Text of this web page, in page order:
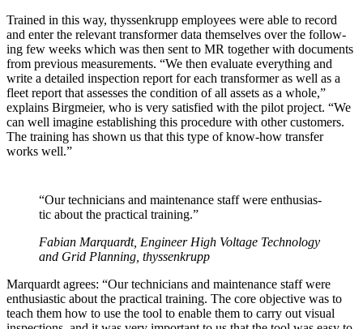
Trained in this way, thyssenk­rupp employ­ees were able to record
and enter the rel­e­vant trans­former data them­selves over the fol­low­
ing few weeks which was then sent to MR togeth­er with doc­u­ments
from pre­vi­ous mea­sure­ments. “We then eval­u­ate every­thing and
write a detailed inspec­tion report for each trans­former as well as a
fleet report that assess­es the con­di­tion of all assets as a whole,”
explains Birgmeier, who is very sat­is­fied with the pilot project. “We
can well imag­ine estab­lish­ing this pro­ce­dure with oth­er cus­tomers.
The train­ing has shown us that this type of know-how trans­fer
works well.”
“Our tech­ni­cians and main­te­nance staff were enthu­si­as­
tic about the prac­ti­cal train­ing.”
Fabi­an Mar­quardt, Engi­neer High Volt­age Tech­nol­o­gy
and Grid Plan­ning, thyssenk­rupp
Mar­quardt agrees: “Our tech­ni­cians and main­te­nance staff were
enthu­si­as­tic about the prac­ti­cal train­ing. The core objec­tive was to
teach them how to use the tool to enable them to car­ry out visu­al